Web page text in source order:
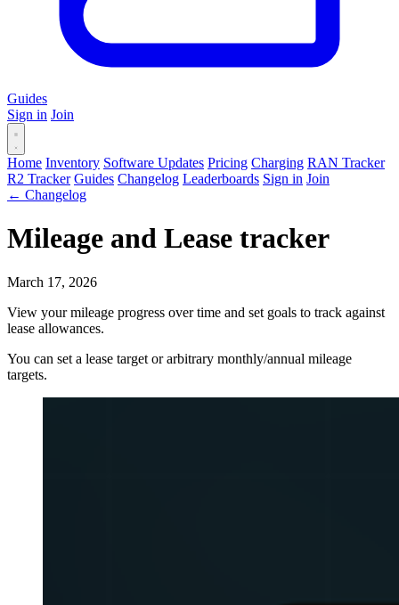
Guides
Sign in Join
Home Inventory Software Updates Pricing Charging RAN Tracker
R2 Tracker Guides Changelog Leaderboards Sign in Join
← Changelog
Mileage and Lease tracker
March 17, 2026
View your mileage progress over time and set goals to track against
lease allowances.
You can set a lease target or arbitrary monthly/annual mileage
targets.